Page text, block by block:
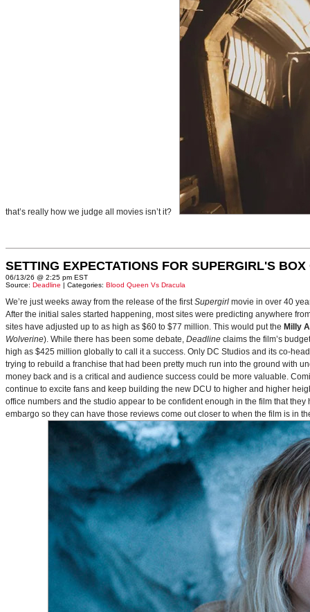
that’s really how we judge all movies isn’t it?
SETTING EXPECTATIONS FOR SUPERGIRL'S BOX
06/13/26 @ 2:25 pm EST
Source: Deadline | Categories: Blood Queen Vs Dracula
We’re just weeks away from the release of the firstSupergirl movie in over 40
After the initial sales started happening, most sites were predicting anywhere
sites have adjusted up to as high as $60 to $77 million. This would put the Milly
Wolverine). While there has been some debate, Deadline claims the film’s
high as $425 million globally to call it a success. Only DC Studios and its co-
trying to rebuild a franchise that had been pretty much run into the ground with
money back and is a critical and audience success could be more valuable.
continue to excite fans and keep building the new DCU to higher and higher
office numbers and the studio appear to be confident enough in the film that
embargo so they can have those reviews come out closer to when the film is in